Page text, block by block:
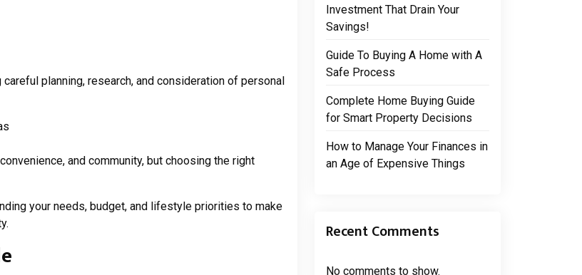
planning, research, and consideration of personal
and community, but choosing the right
your needs, budget, and lifestyle priorities to make
Investment That Drain Your
Savings!
Guide To Buying A Home with A
Safe Process
Complete Home Buying Guide
for Smart Property Decisions
How to Manage Your Finances in
an Age of Expensive Things
Recent Comments
No comments to show.